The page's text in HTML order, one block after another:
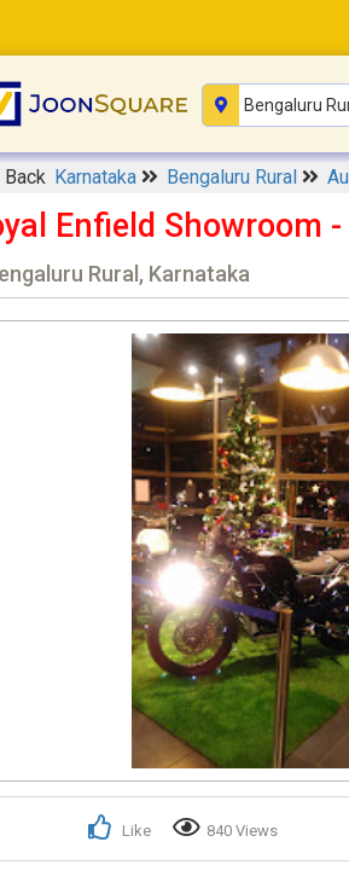
Back Karnataka Bengaluru Rural
Enfield Showroom
Rural, Karnataka
Like 840 Views